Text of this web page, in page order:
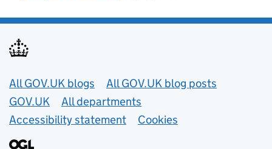
Useful links
All GOV.UK blogs
All GOV.UK blog posts
GOV.UK
All departments
Accessibility statement
Cookies